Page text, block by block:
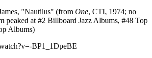
"Nautilus" (from One, CTI, 1974; no
peaked at #2 Billboard Jazz Albums, #48 Top
Albums)
BP1_1DpeBE